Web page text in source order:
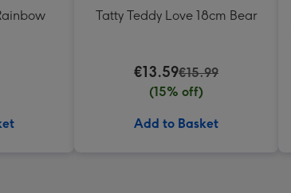
Tatty Teddy Love 18cm Bear
€13.59€15.99
(15% off)
Add to Basket